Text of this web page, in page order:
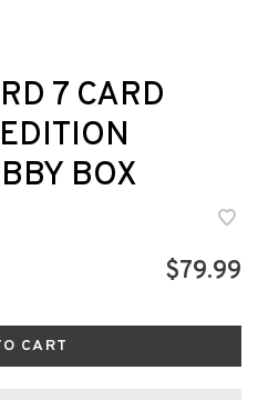
7 CARD
BOX
$79.99
CART